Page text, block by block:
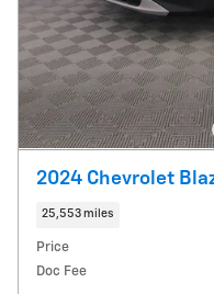
2024 Chevrolet
25,553 miles
Price
Doc Fee